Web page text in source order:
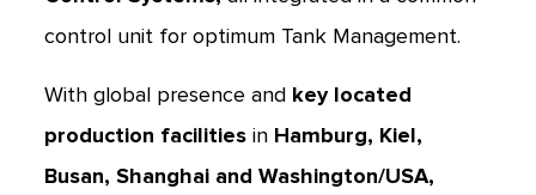
control unit for optimum Tank Management.
With global presence and key located
production facilitiesin Hamburg, Kiel,
Busan, Shanghai and Washington/USA,